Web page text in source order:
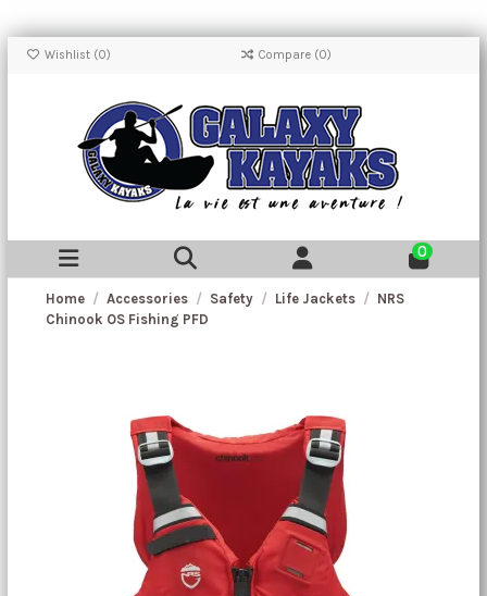
Wishlist (0) Compare (0)
0
Home Accessories Safety Life Jackets
NRS
Chinook OS Fishing PFD